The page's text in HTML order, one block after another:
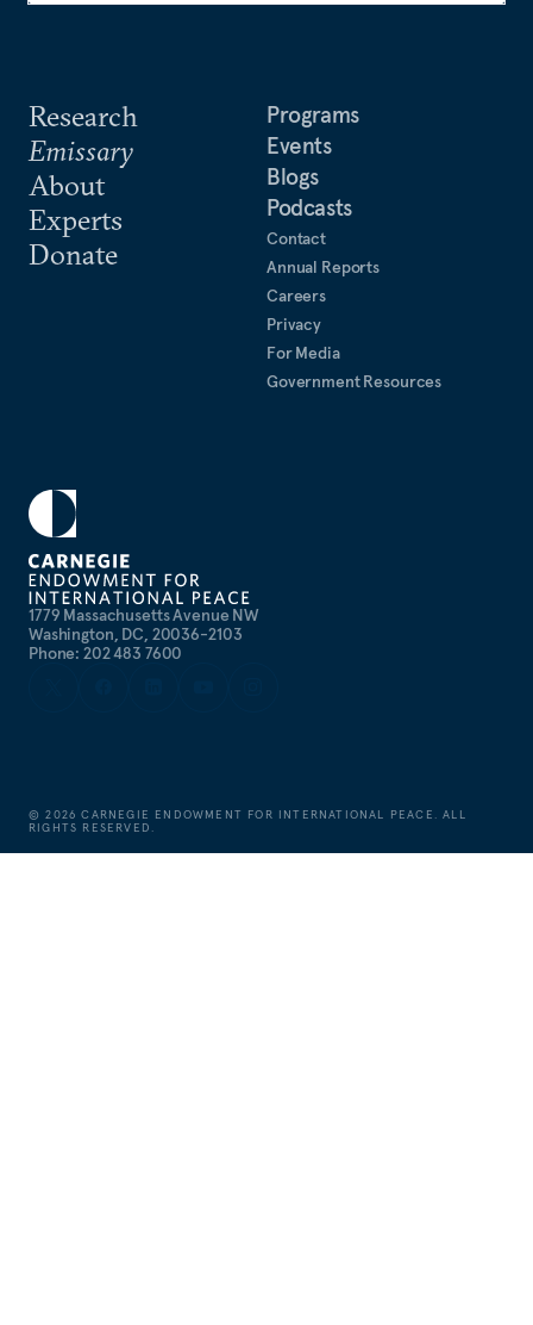
1779 Massachusetts Avenue NW
Washington, DC, 20036-2103
Phone: 202 483 7600
Research
Emissary
About
Experts
Donate
Programs
Events
Blogs
Podcasts
Contact
Annual Reports
Careers
Privacy
For Media
Government Resources
©2026 CARNEGIE ENDOWMENT FOR INTERNATIONAL PEACE. ALL
RIGHTS RESERVED.